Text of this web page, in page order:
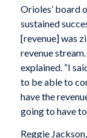
Orioles’ board
sustained
[revenue] was
revenue
explained. “I
to be able to
have the
going to have
Reggie